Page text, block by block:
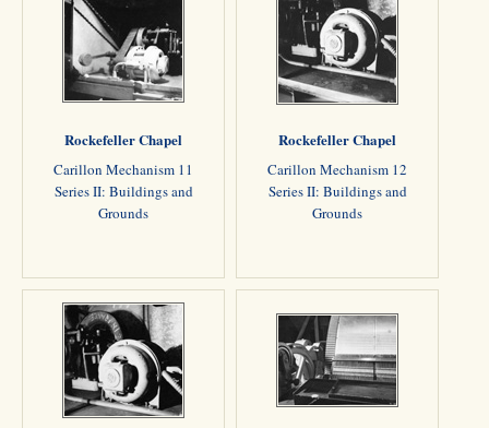
Rockefeller Chapel
Carillon Mechanism 11
Series II: Buildings and
Grounds
Rockefeller Chapel
Carillon Mechanism 12
Series II: Buildings and
Grounds